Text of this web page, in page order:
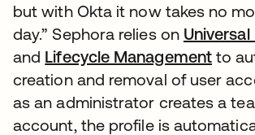
but with Okta it now takes no
day.” Sephora relies on
and Lifecycle Managementto
creation and removal of user
as an administrator creates a
account, the profile is